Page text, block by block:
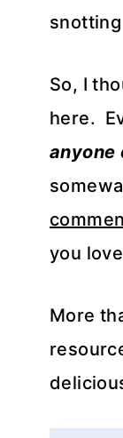
So, I
here.
anyone
you
More